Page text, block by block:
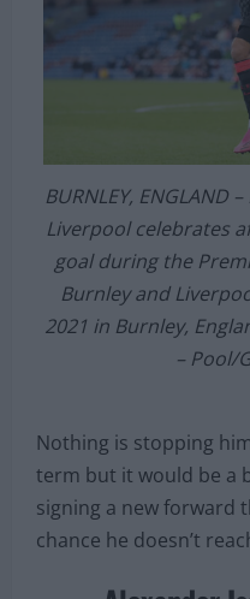
BURNLEY, ENGLAND
Liverpool celebrates
goal during the
Burnley and
– Pool/
Nothing is stopping
term but it would be a